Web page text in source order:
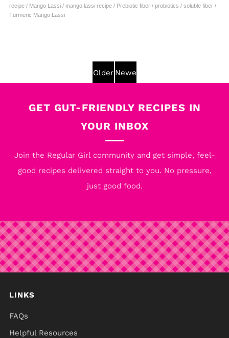
recipe / Mango Lassi / mango lassi recipe / Prebiotic fiber / probiotics / soluble fiber /
Turmeric Mango Lassi
Older Newer
GET GUT-FRIENDLY RECIPES IN
YOUR INBOX
Join the Regular Girl community and get simple, feel-
good recipes delivered straight to you. No pressure,
just good food.
LINKS
FAQs
Helpful Resources